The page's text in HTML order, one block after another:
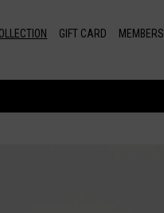
GIFT CARD MEMBERS